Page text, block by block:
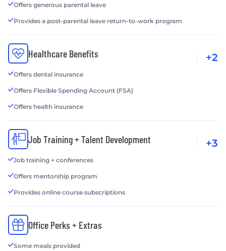
Offers generous parental leave
Provides a post-parental leave return-to-work program
Healthcare Benefits
Offers dental insurance
Offers Flexible Spending Account (FSA)
Offers health insurance
+2
Job Training + Talent Development
Job training + conferences
Offers mentorship program
Provides online course subscriptions
+3
Office Perks + Extras
Some meals provided